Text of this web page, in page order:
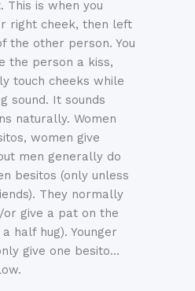
This is when you
right cheek, then left
the other person. You
the person a kiss,
touch cheeks while
sound. It sounds
naturally. Women
women give
men generally do
besitos (only unless
They normally
or give a pat on the
half hug). Younger
give one besito…